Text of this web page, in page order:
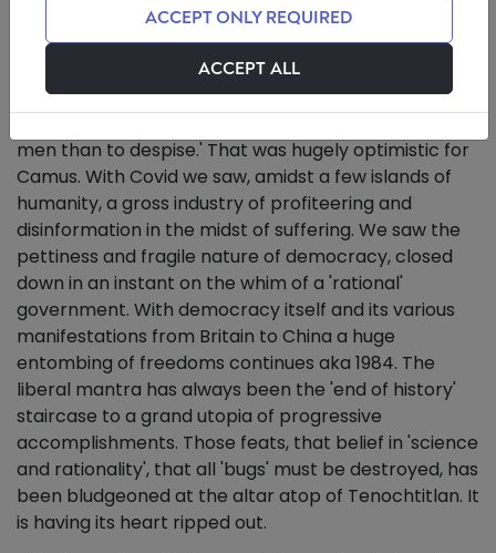
Albert Camus's 'The Plague' saw the Algerian city of
Oran consumed by illness but Camus's hero - Dr
Rieux - maintains, despite the horror, that in the
men than to despise.' That was hugely optimistic for
Camus. With Covid we saw, amidst a few islands of
humanity, a gross industry of profiteering and
disinformation in the midst of suffering. We saw the
pettiness and fragile nature of democracy, closed
down in an instant on the whim of a 'rational'
government. With democracy itself and its various
manifestations from Britain to China a huge
entombing of freedoms continues aka 1984. The
liberal mantra has always been the 'end of history'
staircase to a grand utopia of progressive
accomplishments. Those feats, that belief in 'science
and rationality', that all 'bugs' must be destroyed, has
been bludgeoned at the altar atop of Tenochtitlan. It
is having its heart ripped out.
ACCEPT ONLY REQUIRED
ACCEPT ALL